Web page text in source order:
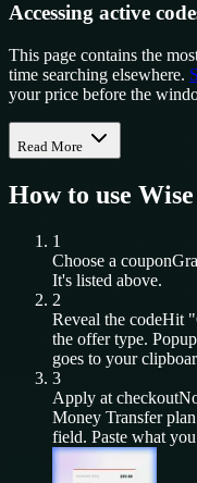
Accessing active
This page contains the
time searching elsewhere.
your price before the
Read More
How to use Wise
1
Choose a coupon
It's listed above.
2
Reveal the codeHit
the offer type.
goes to your
3
Apply at checkout
Money Transfer
field. Paste what